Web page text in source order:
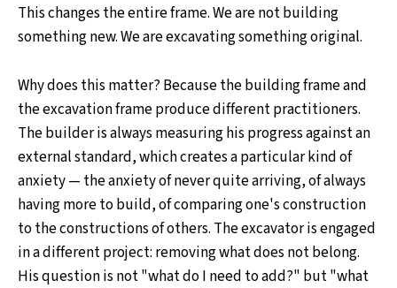
This changes the entire frame. We are not building
something new. We are excavating something original.
Why does this matter? Because the building frame and
the excavation frame produce different practitioners.
The builder is always measuring his progress against an
external standard, which creates a particular kind of
anxiety — the anxiety of never quite arriving, of always
having more to build, of comparing one's construction
to the constructions of others. The excavator is engaged
in a different project: removing what does not belong.
His question is not "what do I need to add?" but "what